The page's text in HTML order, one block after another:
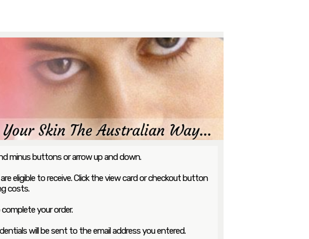
minus buttons or arrow up and down.
eligible to receive. Click the view card or checkout button
costs.
your order.
will be sent to the email address you entered.